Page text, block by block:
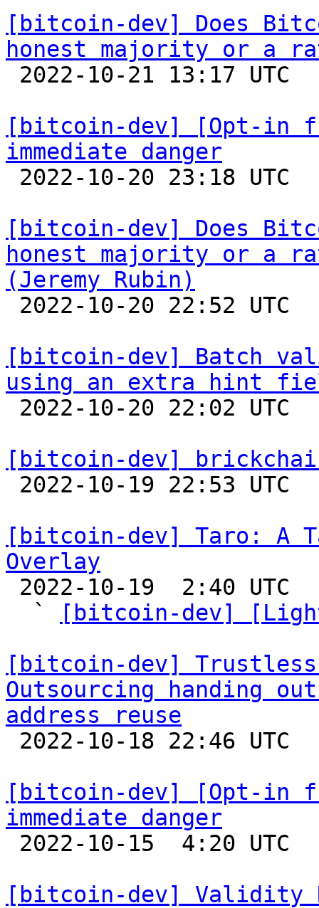
[bitcoin-dev] Does
honest majority or a
[bitcoin-dev] [Opt-in
immediate danger
[bitcoin-dev] Does
honest majority or a
(Jeremy Rubin)
[bitcoin-dev] Batch
using an extra hint
[bitcoin-dev]
[bitcoin-dev] Taro: A
Overlay
  `
[bitcoin-dev]
[bitcoin-dev] Trustless
Outsourcing handing
address reuse
[bitcoin-dev] [Opt-in
immediate danger
[bitcoin-dev] Validity